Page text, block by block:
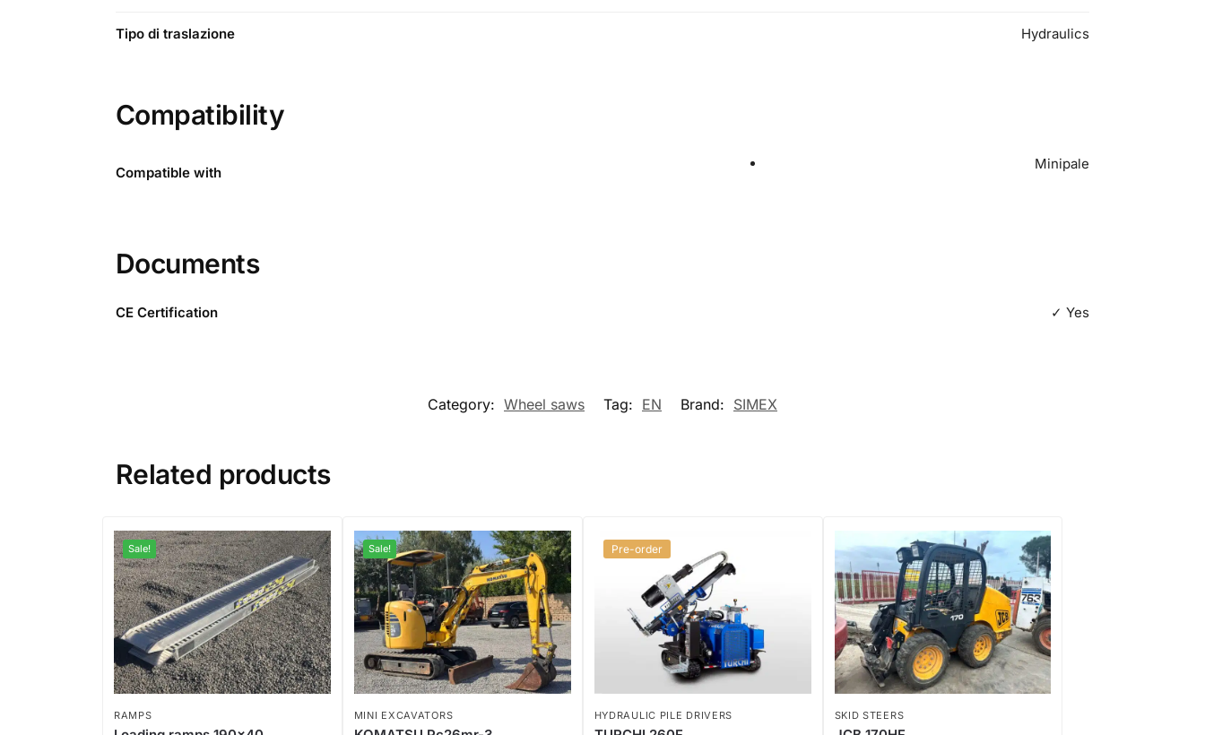
Tipo di traslazione Hydraulics
Compatibility
Compatible with
Minipale
Documents
CE Certification ✓ Yes
Category: Wheel saws Tag: EN Brand: SIMEX
Related products
Sale!
RAMPS
Sale!
MINI EXCAVATORS
Pre-order
HYDRAULIC PILE DRIVERS SKID STEERS